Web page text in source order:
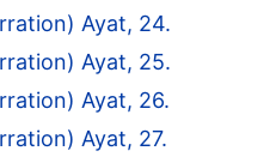
Ayat, 24.
Ayat, 25.
Ayat, 26.
Ayat, 27.